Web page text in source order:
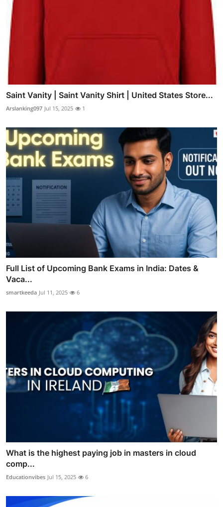
Saint Vanity | Saint Vanity Shirt | United States Store...
Arslanking097 Jul 15, 2025 1
Full List of Upcoming Bank Exams in India: Dates &
Vaca...
smartkeeda Jul 11, 2025 6
What is the highest paying job in masters in cloud
comp...
Educationvibes Jul 15, 2025 6